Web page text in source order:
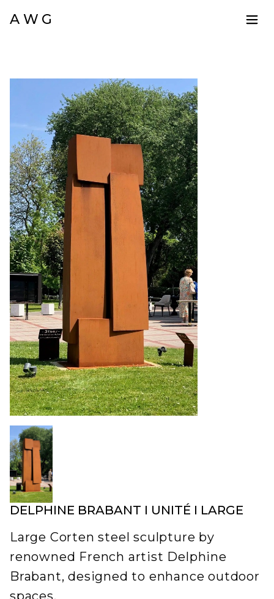
A W G
DELPHINE BRABANT I UNITÉ I LARGE
Large Corten steel sculpture by
renowned French artist Delphine
Brabant, designed to enhance outdoor
spaces.